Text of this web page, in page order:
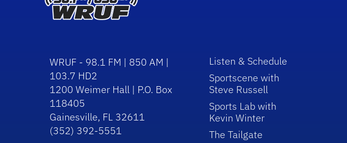
WRUF - 98.1 FM | 850 AM |
103.7 HD2
1200 Weimer Hall | P.O. Box
118405
Gainesville, FL 32611
(352) 392-5551
Listen & Schedule
Sportscene with
Steve Russell
Sports Lab with
Kevin Winter
The Tailgate